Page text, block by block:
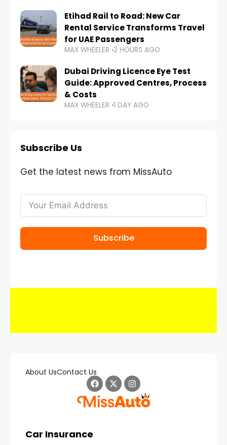
Etihad Rail to Road: New Car
Rental Service Transforms Travel
for UAE Passengers
MAX WHEELER 2 HOURS AGO
Dubai Driving Licence Eye Test
Guide: Approved Centres, Process
& Costs
MAX WHEELER 1 DAY AGO
Subscribe Us
Get the latest news from MissAuto
Subscribe
About UsContact Us
Car Insurance